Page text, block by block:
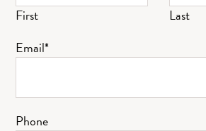
First
Last
Email*
Phone